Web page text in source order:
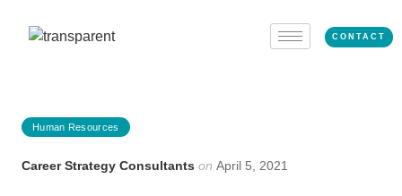
CONTACT
Human Resources
Career Strategy Consultants on April 5, 2021